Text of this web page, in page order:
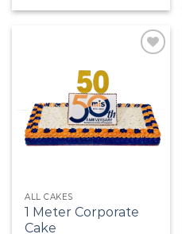
wishlist
ALL CAKES
1 Meter Corporate
Cake